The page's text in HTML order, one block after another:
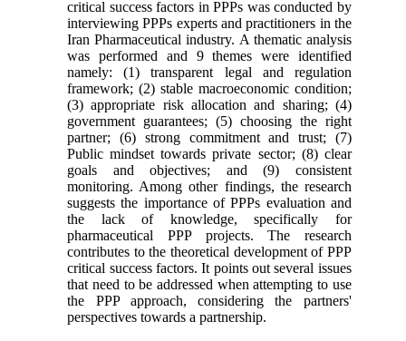
critical success factors in PPPs was conducted by
interviewing PPPs experts and practitioners in the
Iran Pharmaceutical industry. A thematic analysis
was performed and 9 themes were identified
namely: (1) transparent legal and regulation
framework; (2) stable macroeconomic condition;
(3) appropriate risk allocation and sharing; (4)
government guarantees; (5) choosing the right
partner; (6) strong commitment and trust; (7)
Public mindset towards private sector; (8) clear
goals and objectives; and (9) consistent
monitoring. Among other findings, the research
suggests the importance of PPPs evaluation and
the lack of knowledge, specifically for
pharmaceutical PPP projects. The research
contributes to the theoretical development of PPP
critical success factors. It points out several issues
that need to be addressed when attempting to use
the PPP approach, considering the partners'
perspectives towards a partnership.